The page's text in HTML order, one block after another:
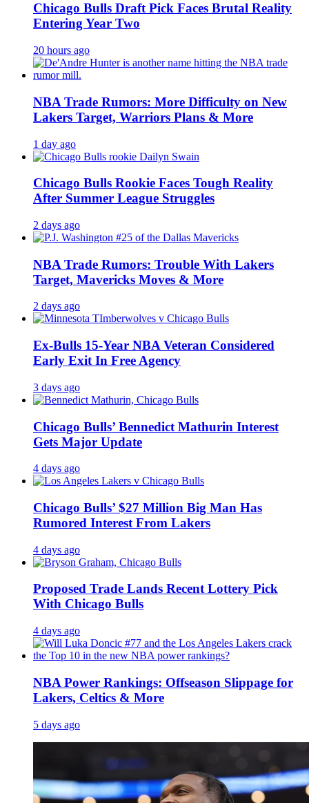
Chicago Bulls Draft Pick Faces Brutal Reality
Entering Year Two
20 hours ago
NBA Trade Rumors: More Difficulty on New
Lakers Target, Warriors Plans & More
1 day ago
Chicago Bulls Rookie Faces Tough Reality
After Summer League Struggles
2 days ago
NBA Trade Rumors: Trouble With Lakers
Target, Mavericks Moves & More
2 days ago
Ex-Bulls 15-Year NBA Veteran Considered
Early Exit In Free Agency
3 days ago
Chicago Bulls’ Bennedict Mathurin Interest
Gets Major Update
4 days ago
Chicago Bulls’ $27 Million Big Man Has
Rumored Interest From Lakers
4 days ago
Proposed Trade Lands Recent Lottery Pick
With Chicago Bulls
4 days ago
NBA Power Rankings: Offseason Slippage for
Lakers, Celtics & More
5 days ago